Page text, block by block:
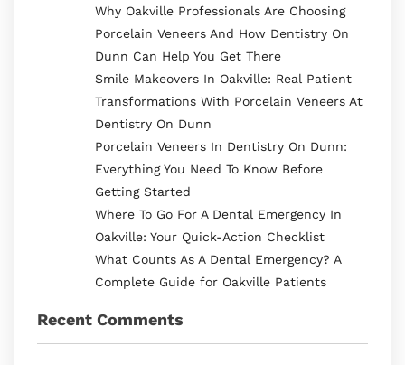
Why Oakville Professionals Are Choosing
Porcelain Veneers And How Dentistry On
Dunn Can Help You Get There
Smile Makeovers In Oakville: Real Patient
Transformations With Porcelain Veneers At
Dentistry On Dunn
Porcelain Veneers In Dentistry On Dunn:
Everything You Need To Know Before
Getting Started
Where To Go For A Dental Emergency In
Oakville: Your Quick-Action Checklist
What Counts As A Dental Emergency? A
Complete Guide for Oakville Patients
Recent Comments